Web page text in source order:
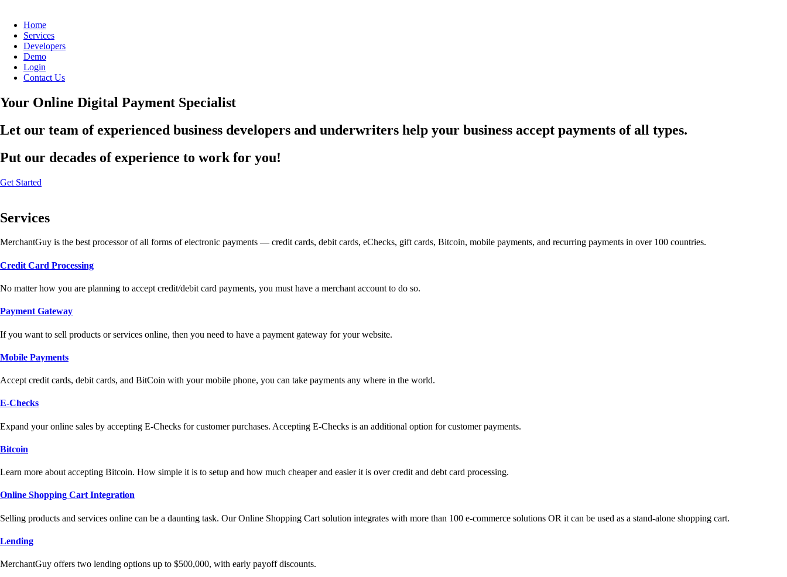
Home
Services
Developers
Demo
Login
Contact Us
Your Online Digital Payment Specialist
Let our team of experienced business developers and underwriters help your business accept payments of all types.
Put our decades of experience to work for you!
Get Started
Services
MerchantGuy is the best processor of all forms of electronic payments — credit cards, debit cards, eChecks, gift cards, Bitcoin, mobile payments, and recurring payments in over 100 countries.
Credit Card Processing
No matter how you are planning to accept credit/debit card payments, you must have a merchant account to do so.
Payment Gateway
If you want to sell products or services online, then you need to have a payment gateway for your website.
Mobile Payments
Accept credit cards, debit cards, and BitCoin with your mobile phone, you can take payments any where in the world.
E-Checks
Expand your online sales by accepting E-Checks for customer purchases. Accepting E-Checks is an additional option for customer payments.
Bitcoin
Learn more about accepting Bitcoin. How simple it is to setup and how much cheaper and easier it is over credit and debt card processing.
Online Shopping Cart Integration
Selling products and services online can be a daunting task. Our Online Shopping Cart solution integrates with more than 100 e-commerce solutions OR it can be used as a stand-alone shopping cart.
Lending
MerchantGuy offers two lending options up to $500,000, with early payoff discounts.